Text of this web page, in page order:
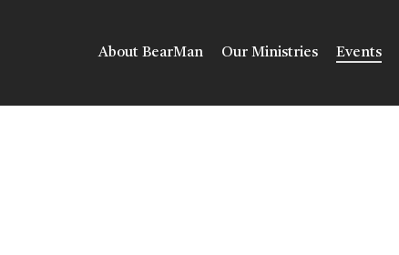
About BearMan Our Ministries Events